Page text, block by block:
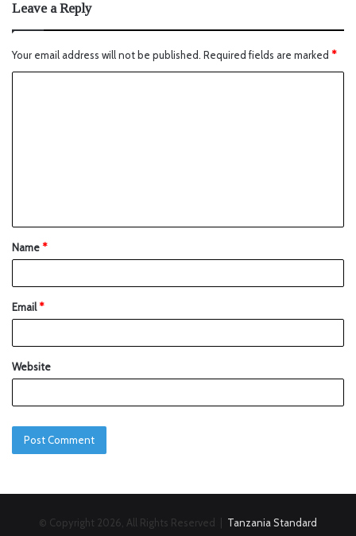
Leave a Reply
Your email address will not be published. Required fields are marked *
Name*
Email*
Website
© Copyright 2026, All Rights Reserved | Tanzania Standard